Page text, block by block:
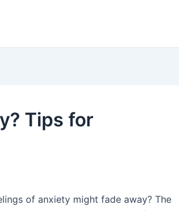
Tips for
of anxiety might fade away? The